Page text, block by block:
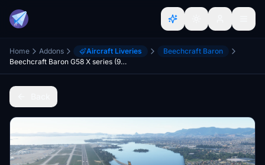
Home Addons Aircraft Liveries
Beechcraft Baron
Beechcraft Baron G58 X series (9 colours)